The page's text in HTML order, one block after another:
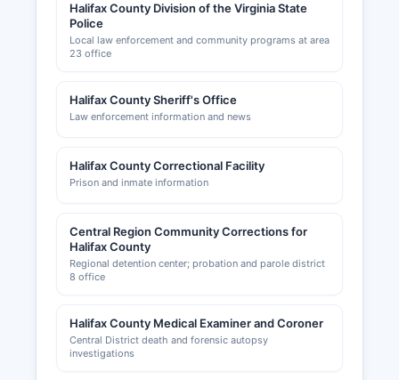
Halifax County Division of the Virginia State
Police
Local law enforcement and community programs at area
23 office
Halifax County Sheriff's Office
Law enforcement information and news
Halifax County Correctional Facility
Prison and inmate information
Central Region Community Corrections for
Halifax County
Regional detention center; probation and parole district
8 office
Halifax County Medical Examiner and Coroner
Central District death and forensic autopsy
investigations